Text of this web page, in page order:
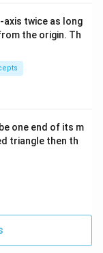
-axis twice as long
the origin. Th
one end of its m
triangle then th